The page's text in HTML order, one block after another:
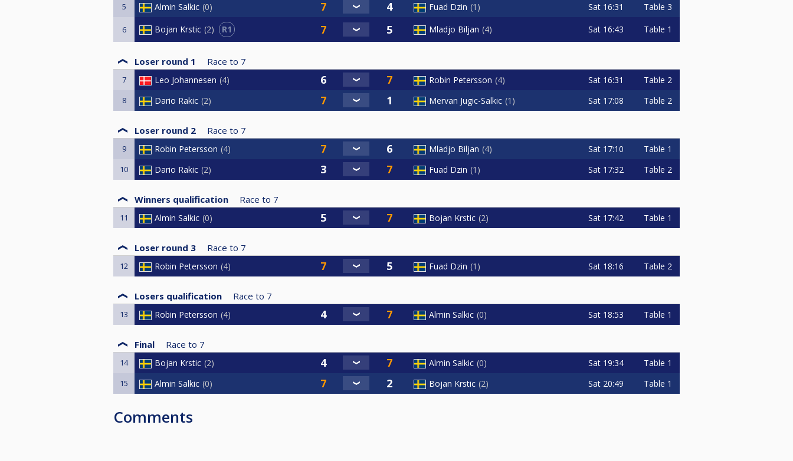
5 Almin Salkic 0 Fuad Dzin 1 Sat 16:31 Table 3
6 Bojan Krstic 2 R1 Mladjo Biljan 4 Sat 16:43 Table 1
Loser round 1 Race to 7
7 Leo Johannesen 4 Robin Petersson 4 Sat 16:31 Table 2
8 Dario Rakic 2 Mervan Jugic-Salkic 1 Sat 17:08 Table 2
Loser round 2 Race to 7
9 Robin Petersson 4 Mladjo Biljan 4 Sat 17:10 Table 1
10 Dario Rakic 2 Fuad Dzin 1 Sat 17:32 Table 2
Winners qualification Race to 7
11 Almin Salkic 0 Bojan Krstic 2 Sat 17:42 Table 1
Loser round 3 Race to 7
12 Robin Petersson 4 Fuad Dzin 1 Sat 18:16 Table 2
Losers qualification Race to 7
13 Robin Petersson 4 Almin Salkic 0 Sat 18:53 Table 1
Final Race to 7
14 Bojan Krstic 2 Almin Salkic 0 Sat 19:34 Table 1
15 Almin Salkic 0 Bojan Krstic 2 Sat 20:49 Table 1
Comments